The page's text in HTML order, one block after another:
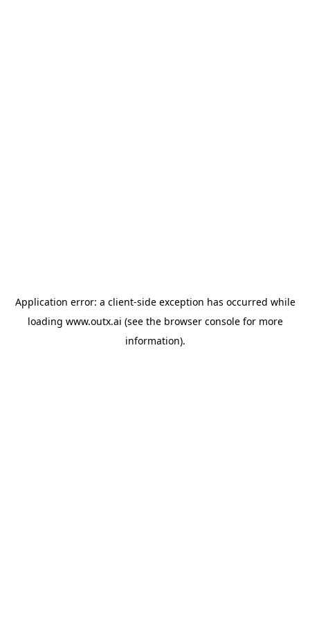
Application error: a client-side exception has occurred while
loading www.outx.ai (see the browser consolefor more
information).